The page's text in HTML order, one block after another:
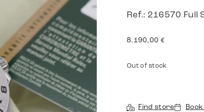
Ref.: 216570 Full
8.190,00 €
Out of stock
Find store